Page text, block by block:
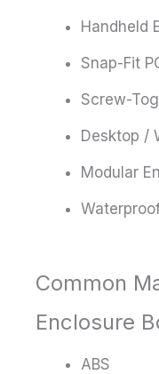
Handheld
Snap-Fit
Screw-
Desktop /
Modular
Common
Enclosure
ABS